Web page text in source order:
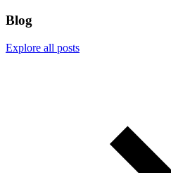
Blog
Explore all posts